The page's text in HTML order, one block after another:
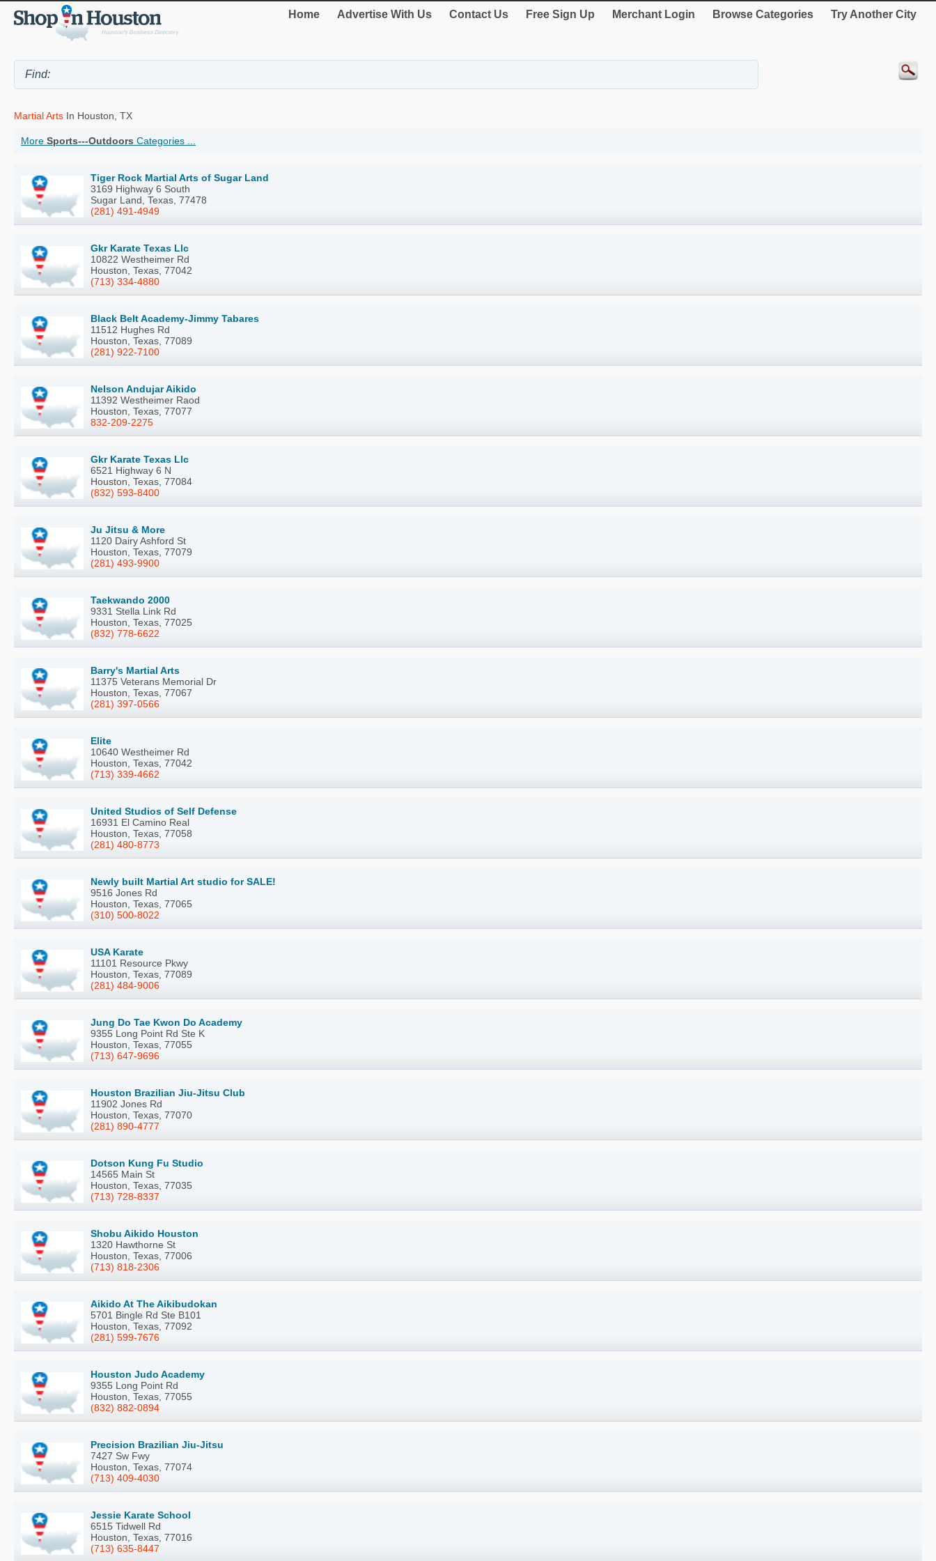
Home Advertise With Us Contact Us Free Sign Up Merchant Login Browse Categories Try Another City
Martial Arts In Houston, TX
More Sports---Outdoors Categories ...
Tiger Rock Martial Arts of Sugar Land
3169 Highway 6 South
Sugar Land, Texas, 77478
(281) 491-4949
Gkr Karate Texas Llc
10822 Westheimer Rd
Houston, Texas, 77042
(713) 334-4880
Black Belt Academy-Jimmy Tabares
11512 Hughes Rd
Houston, Texas, 77089
(281) 922-7100
Nelson Andujar Aikido
11392 Westheimer Raod
Houston, Texas, 77077
832-209-2275
Gkr Karate Texas Llc
6521 Highway 6 N
Houston, Texas, 77084
(832) 593-8400
Ju Jitsu & More
1120 Dairy Ashford St
Houston, Texas, 77079
(281) 493-9900
Taekwando 2000
9331 Stella Link Rd
Houston, Texas, 77025
(832) 778-6622
Barry's Martial Arts
11375 Veterans Memorial Dr
Houston, Texas, 77067
(281) 397-0566
Elite
10640 Westheimer Rd
Houston, Texas, 77042
(713) 339-4662
United Studios of Self Defense
16931 El Camino Real
Houston, Texas, 77058
(281) 480-8773
Newly built Martial Art studio for SALE!
9516 Jones Rd
Houston, Texas, 77065
(310) 500-8022
USA Karate
11101 Resource Pkwy
Houston, Texas, 77089
(281) 484-9006
Jung Do Tae Kwon Do Academy
9355 Long Point Rd Ste K
Houston, Texas, 77055
(713) 647-9696
Houston Brazilian Jiu-Jitsu Club
11902 Jones Rd
Houston, Texas, 77070
(281) 890-4777
Dotson Kung Fu Studio
14565 Main St
Houston, Texas, 77035
(713) 728-8337
Shobu Aikido Houston
1320 Hawthorne St
Houston, Texas, 77006
(713) 818-2306
Aikido At The Aikibudokan
5701 Bingle Rd Ste B101
Houston, Texas, 77092
(281) 599-7676
Houston Judo Academy
9355 Long Point Rd
Houston, Texas, 77055
(832) 882-0894
Precision Brazilian Jiu-Jitsu
7427 Sw Fwy
Houston, Texas, 77074
(713) 409-4030
Jessie Karate School
6515 Tidwell Rd
Houston, Texas, 77016
(713) 635-8447